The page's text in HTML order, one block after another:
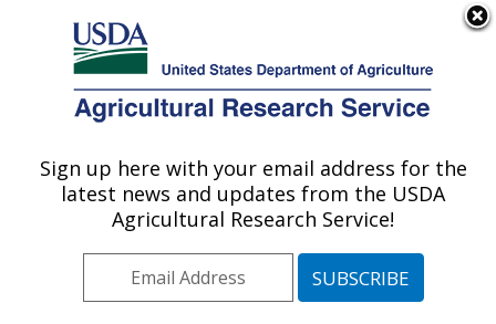
Here's how you know
Agricultural Research Service
U.S. DEPARTMENT OF AGRICULTURE
Southern Insect Management Research:
Stoneville, MS
Southeast Area Stoneville, Mississippi
Sign up here with your email address for the
latest news and updates from the USDA
Agricultural Research Service!